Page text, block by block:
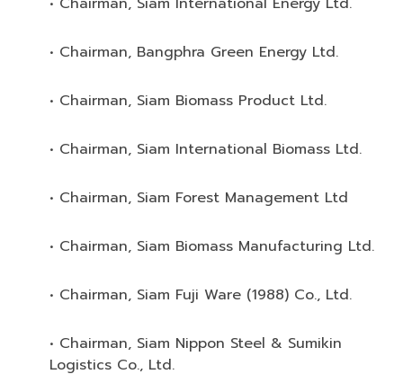
• Chairman, Bangphra Green Energy Ltd.
• Chairman, Siam Biomass Product Ltd.
• Chairman, Siam International Biomass Ltd.
• Chairman, Siam Forest Management Ltd
• Chairman, Siam Biomass Manufacturing Ltd.
• Chairman, Siam Fuji Ware (1988) Co., Ltd.
• Chairman, Siam Nippon Steel & Sumikin
Logistics Co., Ltd.